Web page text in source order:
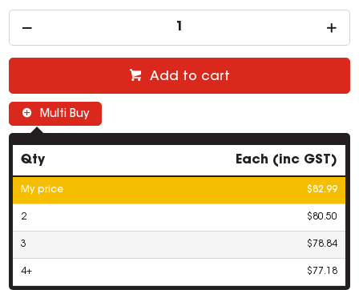
Add to cart
Multi Buy
Qty Each (inc GST)
My price $82.99
2 $80.50
3 $78.84
4+ $77.18